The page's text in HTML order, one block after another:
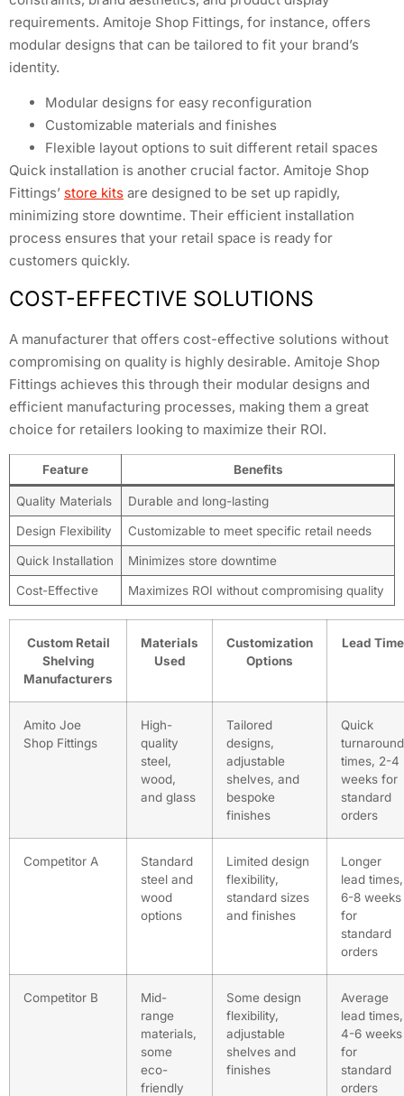
requirements. Amitoje Shop Fittings, for instance, offers
modular designs that can be tailored to fit your brand’s
identity.
Modular designs for easy reconfiguration
Customizable materials and finishes
Flexible layout options to suit different retail spaces
Quick installation is another crucial factor. Amitoje Shop
Fittings’ store kits are designed to be set up rapidly,
minimizing store downtime. Their efficient installation
process ensures that your retail space is ready for
customers quickly.
COST-EFFECTIVE SOLUTIONS
A manufacturer that offers cost-effective solutions without
compromising on quality is highly desirable. Amitoje Shop
Fittings achieves this through their modular designs and
efficient manufacturing processes, making them a great
choice for retailers looking to maximize their ROI.
Feature Benefits
Quality Materials Durable and long-lasting
Design Flexibility Customizable to meet specific retail needs
Quick Installation Minimizes store downtime
Cost-Effective Maximizes ROI without compromising quality
Custom Retail
Shelving
Manufacturers
Materials
Used
Customization
Options
Lead Time
Amito Joe
Shop Fittings
High-
quality
steel,
wood,
and glass
Tailored
designs,
adjustable
shelves, and
bespoke
finishes
Quick
turnaround
times, 2-4
weeks for
standard
orders
Competitor A
Standard
steel and
wood
options
Limited design
flexibility,
standard sizes
and finishes
Longer
lead times,
6-8 weeks
for
standard
orders
Competitor B
Mid-
range
materials,
some
eco-
friendly
Some design
flexibility,
adjustable
shelves and
finishes
Average
lead times,
4-6 weeks
for
standard
orders